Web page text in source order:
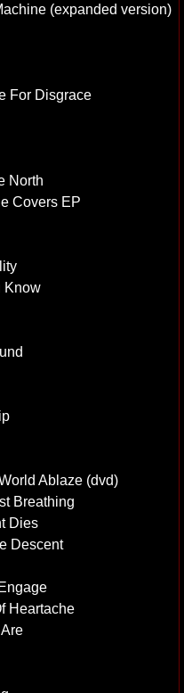
(expanded version)
For Disgrace
North
Covers EP
Know
Ablaze (dvd)
Breathing
Dies
Descent
Heartache